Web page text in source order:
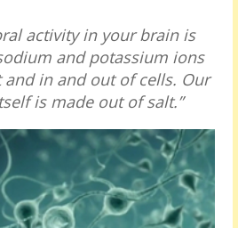
activity in your brain is
and potassium ions
in and out of cells. Our
is made out of salt.”